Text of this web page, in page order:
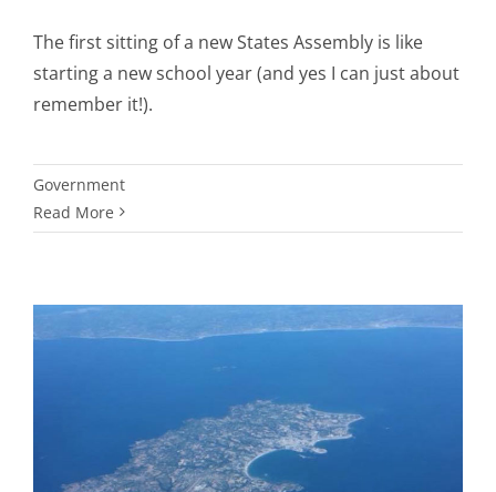
The first sitting of a new States Assembly is like
starting a new school year (and yes I can just about
remember it!).
Government
Read More